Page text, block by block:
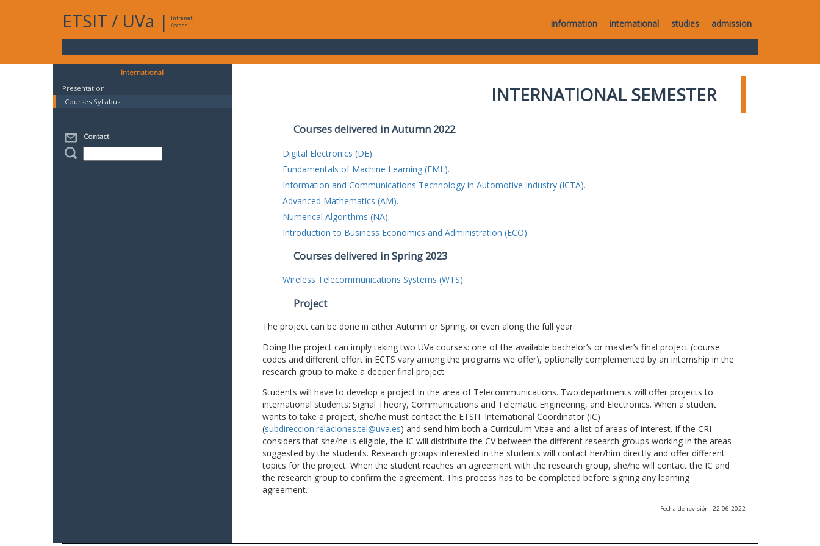
ETSIT / UVa |
Intranet
Access
information international studies admission
International
Presentation
Courses Syllabus
Contact
INTERNATIONAL SEMESTER
Courses delivered in Autumn 2022
Digital Electronics (DE).
Fundamentals of Machine Learning (FML).
Information and Communications Technology in Automotive Industry (ICTA).
Advanced Mathematics (AM).
Numerical Algorithms (NA).
Introduction to Business Economics and Administration (ECO).
Courses delivered in Spring 2023
Wireless Telecommunications Systems (WTS).
Project
The project can be done in either Autumn or Spring, or even along the full year.
Doing the project can imply taking two UVa courses: one of the available bachelor’s or master’s final project (course
codes and different effort in ECTS vary among the programs we offer), optionally complemented by an internship in the
research group to make a deeper final project.
Students will have to develop a project in the area of Telecommunications. Two departments will offer projects to
international students: Signal Theory, Communications and Telematic Engineering, and Electronics. When a student
wants to take a project, she/he must contact the ETSIT International Coordinator (IC)
(subdireccion.relaciones.tel@uva.es) and send him both a Curriculum Vitae and a list of areas of interest. If the CRI
considers that she/he is eligible, the IC will distribute the CV between the different research groups working in the areas
suggested by the students. Research groups interested in the students will contact her/him directly and offer different
topics for the project. When the student reaches an agreement with the research group, she/he will contact the IC and
the research group to confirm the agreement. This process has to be completed before signing any learning
agreement.
Fecha de revisión: 22-06-2022